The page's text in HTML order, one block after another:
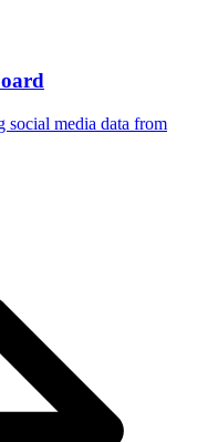
social media data from